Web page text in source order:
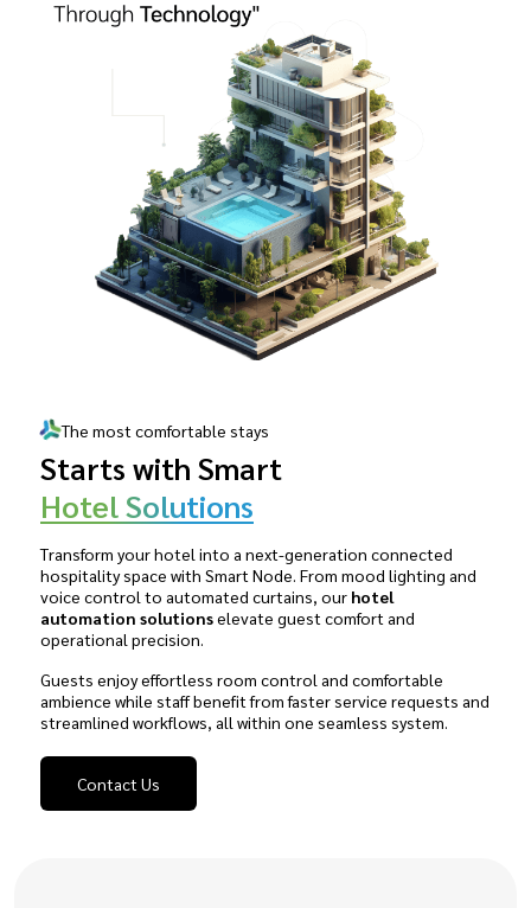
The most comfortable stays
Starts with Smart
Hotel Solutions
Transform your hotel into a next-generation connected
hospitality space with Smart Node. From mood lighting and
voice control to automated curtains, our hotel
automation solutionselevate guest comfort and
operational precision.
Guests enjoy effortless room control and comfortable
ambience while staff benefit from faster service requests and
streamlined workflows, all within one seamless system.
Contact Us